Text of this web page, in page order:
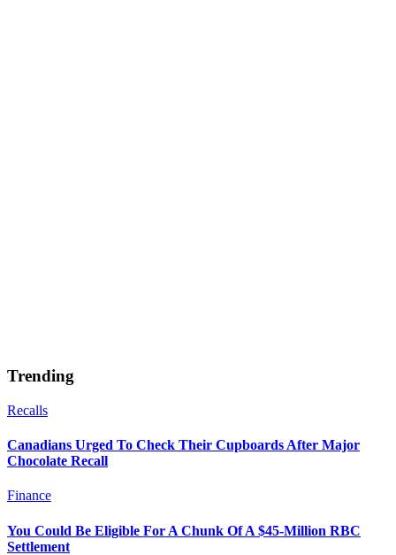
Trending
Recalls
Canadians Urged To Check Their Cupboards After Major
Chocolate Recall
Finance
You Could Be Eligible For A Chunk Of A $45-Million RBC
Settlement